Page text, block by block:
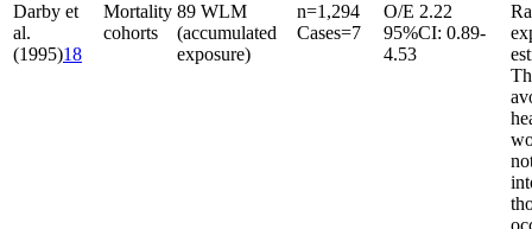
Darby et
al.
(1995)18
Mortality
cohorts
89 WLM
(accumulated
exposure)
n=1,294
Cases=7
O/E 2.22
95%CI: 0.89-
4.53